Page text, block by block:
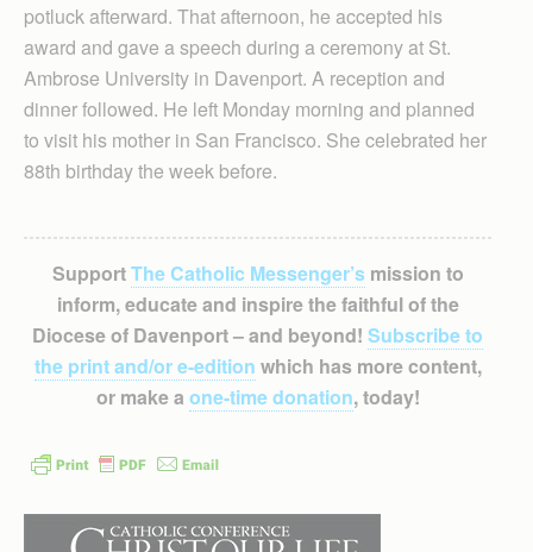
potluck afterward. That afternoon, he accepted his
award and gave a speech during a ceremony at St.
Ambrose University in Davenport. A reception and
dinner followed. He left Monday morning and planned
to visit his mother in San Francisco. She celebrated her
88th birthday the week before.
SupportThe Catholic Messenger’smission to
inform, educate and inspire the faithful of the
Diocese of Davenport – and beyond! Subscribe to
the print and/or e-edition which has more content,
or make a one-time donation, today!